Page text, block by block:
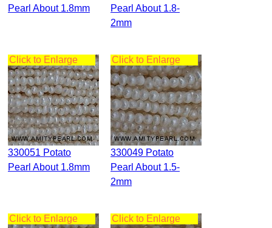
Pearl About 1.8mm
Pearl About 1.8-
2mm
Click to Enlarge
330051 Potato
Pearl About 1.8mm
Click to Enlarge
330049 Potato
Pearl About 1.5-
2mm
Click to Enlarge Click to Enlarge